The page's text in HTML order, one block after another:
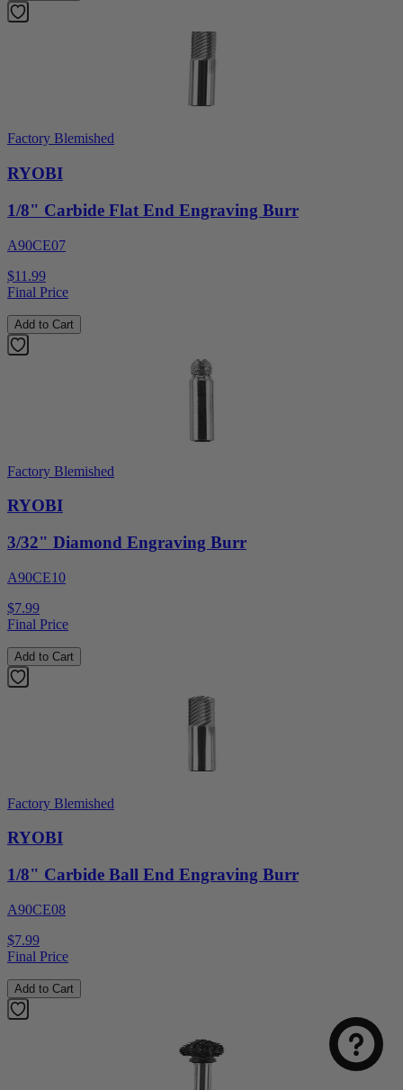
Factory Blemished
RYOBI
1/8" Carbide Flat End Engraving Burr
A90CE07
$11.99
Final Price
Add to Cart
Factory Blemished
RYOBI
3/32" Diamond Engraving Burr
A90CE10
$7.99
Final Price
Add to Cart
Factory Blemished
RYOBI
1/8" Carbide Ball End Engraving Burr
A90CE08
$7.99
Final Price
Add to Cart